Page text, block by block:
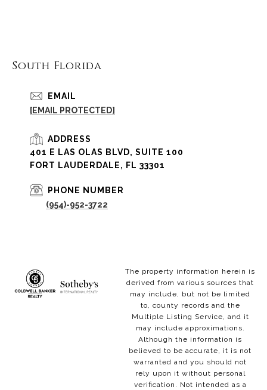
South Florida
EMAIL
[EMAIL PROTECTED]
ADDRESS
401 E LAS OLAS BLVD, SUITE 100
FORT LAUDERDALE, FL 33301
PHONE NUMBER
(954)-952-3722
The property information herein is
derived from various sources that
may include, but not be limited
to, county records and the
Multiple Listing Service, and it
may include approximations.
Although the information is
believed to be accurate, it is not
warranted and you should not
rely upon it without personal
verification. Not intended as a